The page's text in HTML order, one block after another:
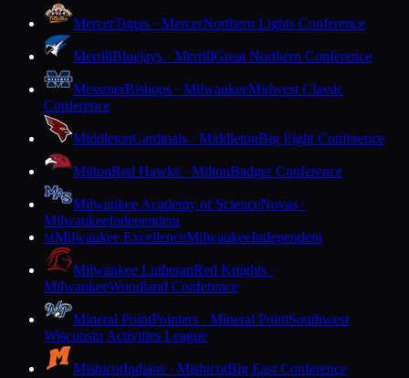
MercerTigers · MercerNorthern Lights Conference
MerrillBluejays · MerrillGreat Northern Conference
MessmerBishops · MilwaukeeMidwest Classic
Conference
MiddletonCardinals · MiddletonBig Eight Conference
MiltonRed Hawks · MiltonBadger Conference
Milwaukee Academy of ScienceNovas ·
MilwaukeeIndependent
MMilwaukee ExcellenceMilwaukeeIndependent
Milwaukee LutheranRed Knights ·
MilwaukeeWoodland Conference
Mineral PointPointers · Mineral PointSouthwest
Wisconsin Activities League
MishicotIndians · MishicotBig East Conference